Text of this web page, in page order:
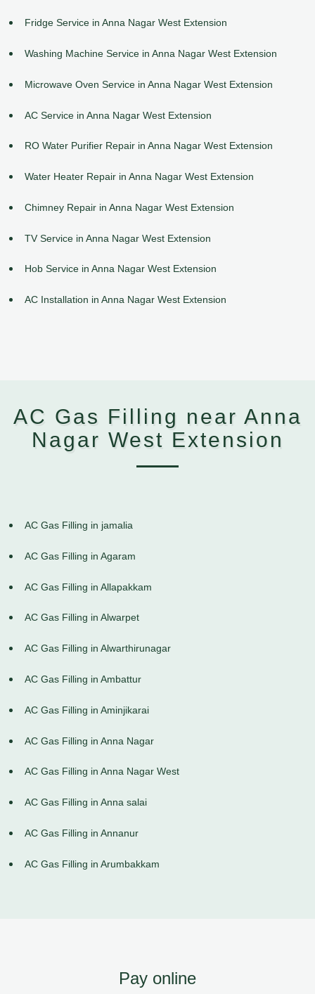
Fridge Service in Anna Nagar West Extension
Washing Machine Service in Anna Nagar West Extension
Microwave Oven Service in Anna Nagar West Extension
AC Service in Anna Nagar West Extension
RO Water Purifier Repair in Anna Nagar West Extension
Water Heater Repair in Anna Nagar West Extension
Chimney Repair in Anna Nagar West Extension
TV Service in Anna Nagar West Extension
Hob Service in Anna Nagar West Extension
AC Installation in Anna Nagar West Extension
AC Gas Filling near Anna
Nagar West Extension
AC Gas Filling in jamalia
AC Gas Filling in Agaram
AC Gas Filling in Allapakkam
AC Gas Filling in Alwarpet
AC Gas Filling in Alwarthirunagar
AC Gas Filling in Ambattur
AC Gas Filling in Aminjikarai
AC Gas Filling in Anna Nagar
AC Gas Filling in Anna Nagar West
AC Gas Filling in Anna salai
AC Gas Filling in Annanur
AC Gas Filling in Arumbakkam
Pay online